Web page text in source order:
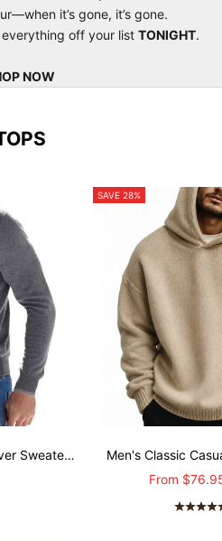
it’s gone, it’s gone.
off your list TONIGHT.
NOW
Sweater
SAVE 28%
Men's Classic
Sweater
Sale price
From